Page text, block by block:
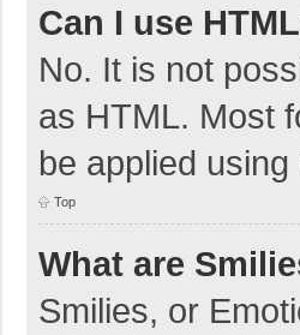
Can I use
No. It is not
as HTML. Most
be applied
Top
What are
Smilies, or